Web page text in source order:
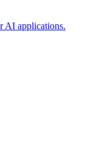
AI applications.